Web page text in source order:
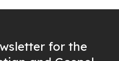
for the